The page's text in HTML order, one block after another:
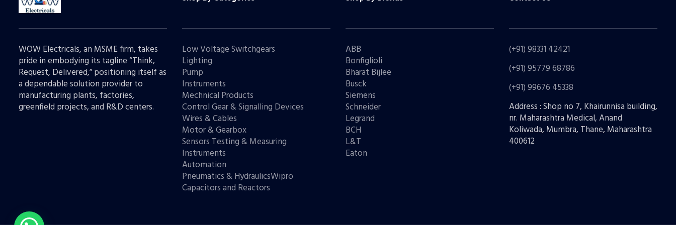
WOW Electricals, an MSME firm, takes
pride in embodying its tagline “Think,
Request, Delivered,” positioning itself as
a dependable solution provider to
manufacturing plants, factories,
greenfield projects, and R&D centers.
Low Voltage Switchgears
Lighting
Pump
Instruments
Mechnical Products
Control Gear & Signalling Devices
Wires & Cables
Motor & Gearbox
Sensors Testing & Measuring
Instruments
Automation
Pneumatics & HydraulicsWipro
Capacitors and Reactors
ABB
Bonfiglioli
Bharat Bijlee
Busck
Siemens
Schneider
Legrand
BCH
L&T
Eaton
(+91) 98331 42421
(+91) 95779 68786
(+91) 99676 45338
Address : Shop no 7, Khairunnisa building,
nr. Maharashtra Medical, Anand
Koliwada, Mumbra, Thane, Maharashtra
400612